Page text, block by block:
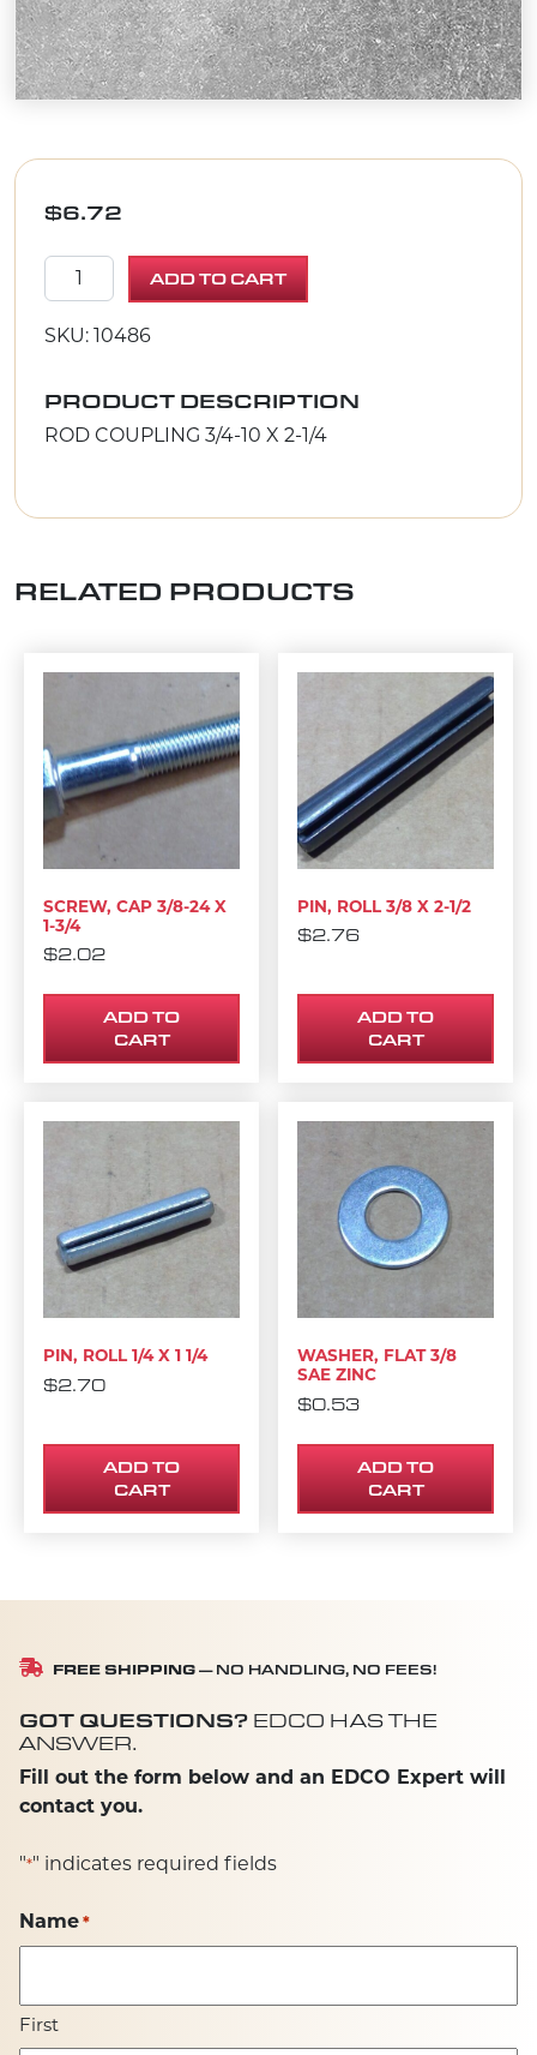
$6.72
ROD COUPLING 3/4-10 X 2-1/4 quantity
ADD TO CART
SKU: 10486
PRODUCT DESCRIPTION
ROD COUPLING 3/4-10 X 2-1/4
RELATED PRODUCTS
SCREW, CAP 3/8-24 X
1-3/4
$2.02
ADD TO
CART
PIN, ROLL 3/8 X 2-1/2
$2.76
ADD TO
CART
PIN, ROLL 1/4 X 1 1/4
$2.70
ADD TO
CART
WASHER, FLAT 3/8
SAE ZINC
$0.53
ADD TO
CART
FREE SHIPPING — NO HANDLING, NO FEES!
GOT QUESTIONS? EDCO HAS THE
ANSWER.
Fill out the form below and an EDCO Expert will
contact you.
"*" indicates required fields
Name *
First